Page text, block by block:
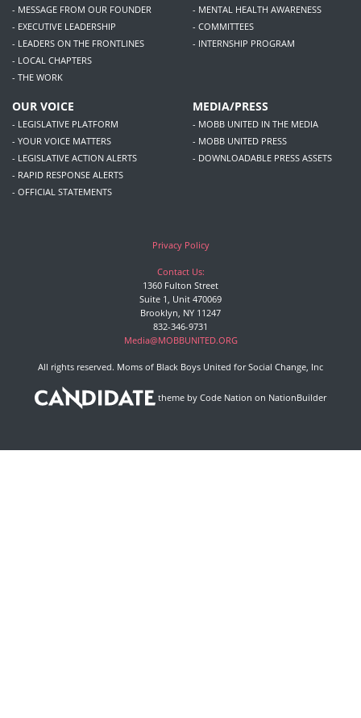
- MESSAGE FROM OUR FOUNDER
- EXECUTIVE LEADERSHIP
- LEADERS ON THE FRONTLINES
- LOCAL CHAPTERS
- THE WORK
- MENTAL HEALTH AWARENESS
- COMMITTEES
- INTERNSHIP PROGRAM
OUR VOICE
- LEGISLATIVE PLATFORM
- YOUR VOICE MATTERS
- LEGISLATIVE ACTION ALERTS
- RAPID RESPONSE ALERTS
- OFFICIAL STATEMENTS
MEDIA/PRESS
- MOBB UNITED IN THE MEDIA
- MOBB UNITED PRESS
- DOWNLOADABLE PRESS ASSETS
Privacy Policy
Contact Us:
1360 Fulton Street
Suite 1, Unit 470069
Brooklyn, NY 11247
832-346-9731
Media@MOBBUNITED.ORG
All rights reserved. Moms of Black Boys United for Social Change, Inc
theme by Code Nation on NationBuilder